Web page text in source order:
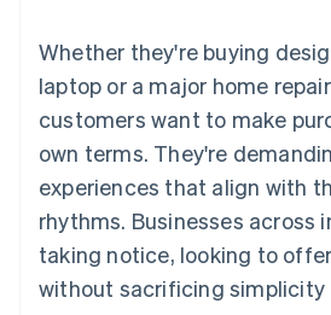
methods
125+
Terminal
payments
Authorization
Boost
Acceptance
optimisations
Link
Accelerated
Accounting
Stripe Sigma
Custom
Data Pipeline
Data sync
By industry
AI companies
Creator economy
Hospitality, travel
leisure
Insurance
Media and
backed cards
Provision and
services with
Resources
App integrations
Code samples
Developers blog
Sessions annual
conference
Careers
Newsroom
Stripe Press
Contact
Contact sales
Become a partner
Whether they're buying
laptop or a major home
customers want to make
own terms. They're
experiences that align with
rhythms. Businesses across
taking notice, looking to
without sacrificing simplicity